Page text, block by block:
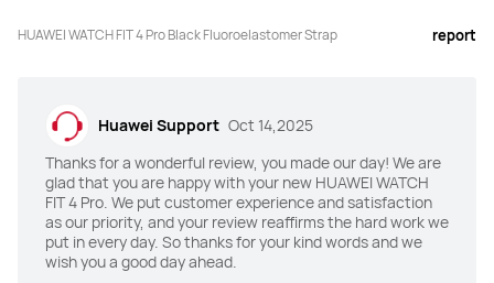
Sapphire glass
Watch Bezel
Titanium
Li-AL-Si glass
Watch Bezel
Aluminum alloy
HUAWEI WATCH FIT 4 Pro Black Fluoroelastomer Strap report
Huawei Support Oct 14,2025
Thanks for a wonderful review, you made our day! We are
glad that you are happy with your new HUAWEI WATCH
FIT 4 Pro. We put customer experience and satisfaction
as our priority, and your review reaffirms the hard work we
put in every day. So thanks for your kind words and we
wish you a good day ahead.